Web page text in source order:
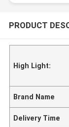
PRODUCT
High Light:
Brand Name
Delivery Time